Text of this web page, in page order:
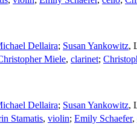
Dellaira; Susan Yankowitz,
Miele, clarinet;
Dellaira; Susan Yankowitz,
Stamatis, violin; Emily Schaefer,